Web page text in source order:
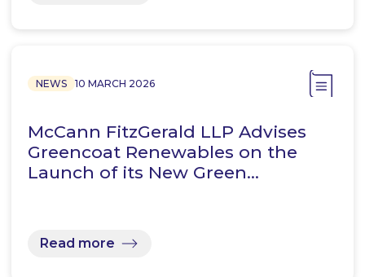
NEWS 10 MARCH 2026
McCann FitzGerald LLP Advises
Greencoat Renewables on the
Launch of its New Green…
Read more